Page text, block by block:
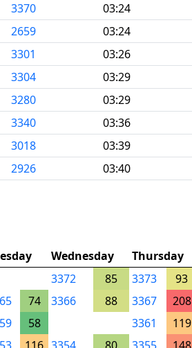
3370
03:24
2659
03:24
3301
03:26
3304
03:29
3280
03:29
3340
03:36
3018
03:39
2926 03:40
Wednesday Thursday
3372 85 3373
93
74 3366 88 3367
208
58 3361 119